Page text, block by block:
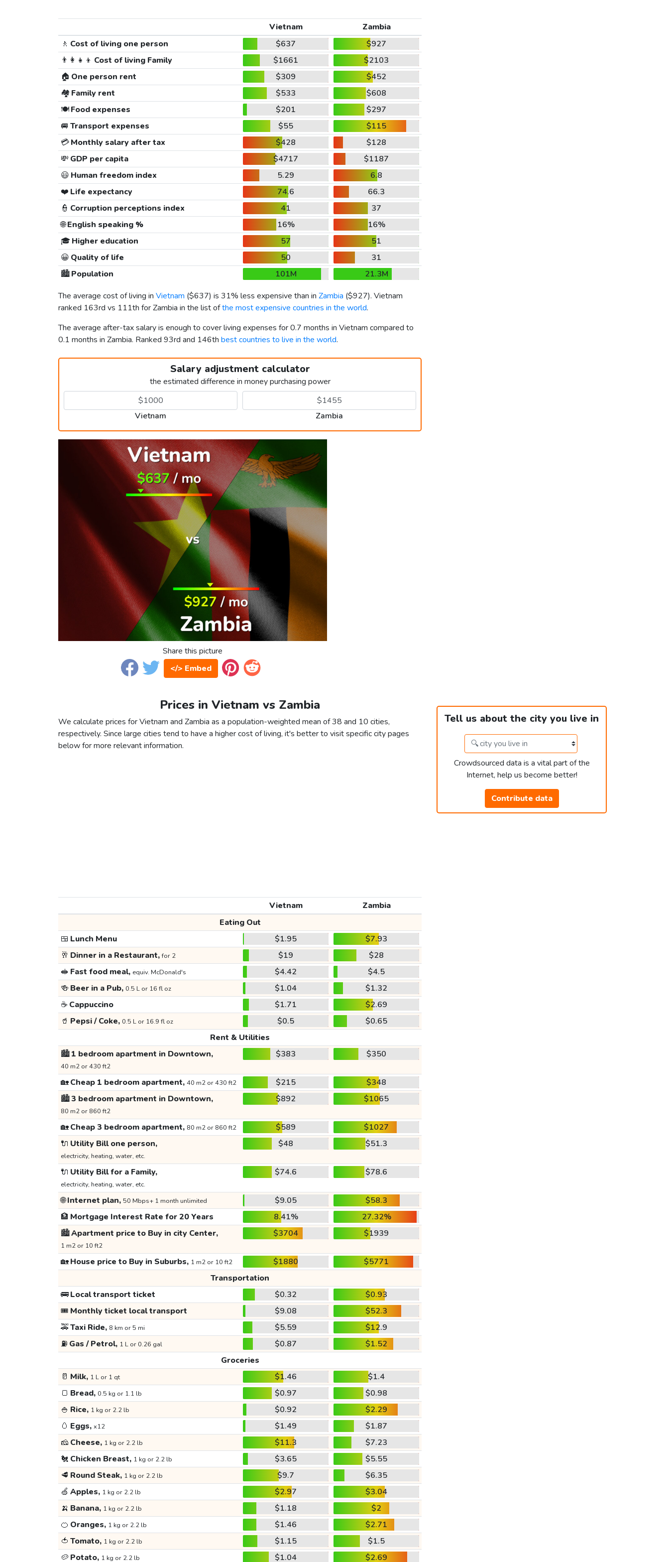
Vietnam
Zambia
🚶 Cost of living one person $637
$927
👨‍👩‍👧‍👦 Cost of living Family $1661
$2103
🏠 One person rent $309
$452
🏘️ Family rent $533
$608
🍽️Food expenses $201
$297
🚐 Transport expenses $55
$115
💳Monthly salary after tax $428
$128
💸 GDP per capita $4717
$1187
😃 Human freedom index 5.29
6.8
❤️ Life expectancy 74.6
66.3
👮 Corruption perceptions index 41
37
🌐English speaking % 16%
16%
🎓 Higher education 57
51
😀 Quality of life 50
31
🏙️Population 101M
21.3M
The average cost of living in Vietnam ($637) is 31% less expensive than in Zambia ($927). Vietnam
ranked 163rd vs 111th for Zambia in the list ofthe most expensive countries in the world.
The average after-tax salary is enough to cover living expenses for 0.7 months in Vietnam compared to
0.1 months in Zambia. Ranked 93rd and 146th best countries to live in the world.
Salary adjustment calculator
the estimated difference in money purchasing power
Vietnam Zambia
Share this picture
</> Embed
Prices in Vietnam vs Zambia
We calculate prices for Vietnam and Zambia as a population-weighted mean of 38 and 10 cities,
respectively. Since large cities tend to have a higher cost of living, it's better to visit specific city pages
below for more relevant information.
Tell us about the city you live in
Crowdsourced data is a vital part of the
Internet, help us become better!
Contribute data
Vietnam
Zambia
Eating Out
🍱 Lunch Menu $1.95
$7.93
🥂 Dinner in a Restaurant,for 2 $19
$28
🥪 Fast food meal, equiv. McDonald's $4.42
$4.5
🍻 Beer in a Pub, 0.5 L or 16 fl oz $1.04
$1.32
☕ Cappuccino $1.71
$2.69
🥤 Pepsi / Coke, 0.5 L or 16.9 fl oz $0.5
$0.65
Rent & Utilities
🏙️1 bedroom apartment in Downtown,
40 m2 or 430 ft2
$383 $350
🏡Cheap 1 bedroom apartment, 40 m2 or 430 ft2 $215
$348
🏙️3 bedroom apartment in Downtown,
80 m2 or 860 ft2
$892 $1065
🏡Cheap 3 bedroom apartment, 80 m2 or 860 ft2 $589
$1027
🔌 Utility Bill one person,
electricity, heating, water, etc.
$48 $51.3
🔌 Utility Bill for a Family,
electricity, heating, water, etc.
$74.6 $78.6
🌐Internet plan, 50 Mbps+ 1 month unlimited $9.05
$58.3
🏦 Mortgage Interest Rate for 20 Years 8.41%
27.32%
🏙️Apartment price to Buy in city Center,
1 m2 or 10 ft2
$3704 $1939
🏡House price to Buy in Suburbs, 1 m2 or 10 ft2 $1880
$5771
Transportation
🚌Local transport ticket $0.32
$0.93
🎟️ Monthly ticket local transport $9.08
$52.3
🚕Taxi Ride, 8 km or 5 mi $5.59
$12.9
⛽ Gas / Petrol, 1 L or 0.26 gal $0.87
$1.52
Groceries
🥛 Milk, 1 L or 1 qt $1.46
$1.4
🍞 Bread, 0.5 kg or 1.1 lb $0.97
$0.98
🍚 Rice, 1 kg or 2.2 lb $0.92
$2.29
🥚 Eggs, x12 $1.49
$1.87
🧀 Cheese, 1 kg or 2.2 lb $11.3
$7.23
🐔 Chicken Breast, 1 kg or 2.2 lb $3.65
$5.55
🥩 Round Steak, 1 kg or 2.2 lb $9.7
$6.35
🍏 Apples, 1 kg or 2.2 lb $2.97
$3.04
🍌 Banana, 1 kg or 2.2 lb $1.18
$2
🍊 Oranges, 1 kg or 2.2 lb $1.46
$2.71
🍅 Tomato, 1 kg or 2.2 lb $1.15
$1.5
🥔 Potato, 1 kg or 2.2 lb $1.04 $2.69